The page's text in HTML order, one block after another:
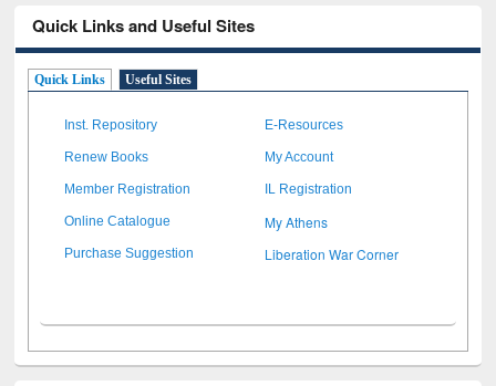
Quick Links and Useful Sites
Quick Links Useful Sites
Inst. Repository E-Resources
Renew Books My Account
Member Registration IL Registration
Online Catalogue My Athens
Purchase Suggestion Liberation War Corner